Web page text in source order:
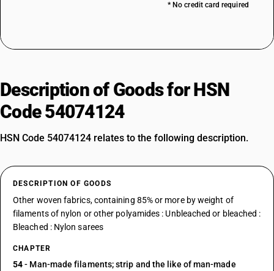
* No credit card required
Description of Goods for HSN
Code 54074124
HSN Code 54074124 relates to the following description.
DESCRIPTION OF GOODS
Other woven fabrics, containing 85% or more by weight of
filaments of nylon or other polyamides : Unbleached or bleached :
Bleached : Nylon sarees
CHAPTER
54- Man-made filaments; strip and the like of man-made